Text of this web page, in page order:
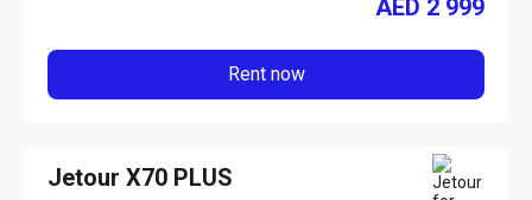
AED 2 999
Rent now
Jetour X70 PLUS